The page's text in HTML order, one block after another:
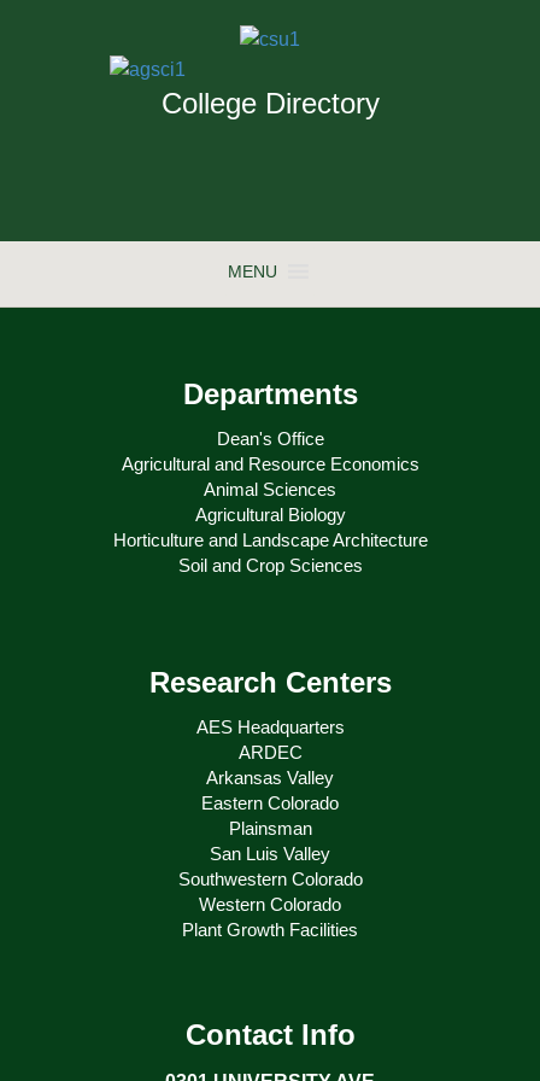
College Directory
MENU
Departments
Dean's Office
Agricultural and Resource Economics
Animal Sciences
Agricultural Biology
Horticulture and Landscape Architecture
Soil and Crop Sciences
Research Centers
AES Headquarters
ARDEC
Arkansas Valley
Eastern Colorado
Plainsman
San Luis Valley
Southwestern Colorado
Western Colorado
Plant Growth Facilities
Contact Info